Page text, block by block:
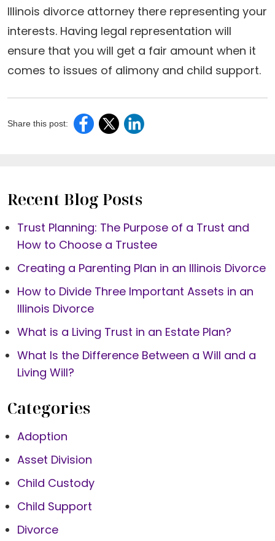
Illinois divorce attorney there representing your
interests. Having legal representation will
ensure that you will get a fair amount when it
comes to issues of alimony and child support.
Share this post:
Recent Blog Posts
Trust Planning: The Purpose of a Trust and
How to Choose a Trustee
Creating a Parenting Plan in an Illinois Divorce
How to Divide Three Important Assets in an
Illinois Divorce
What is a Living Trust in an Estate Plan?
What Is the Difference Between a Will and a
Living Will?
Categories
Adoption
Asset Division
Child Custody
Child Support
Divorce